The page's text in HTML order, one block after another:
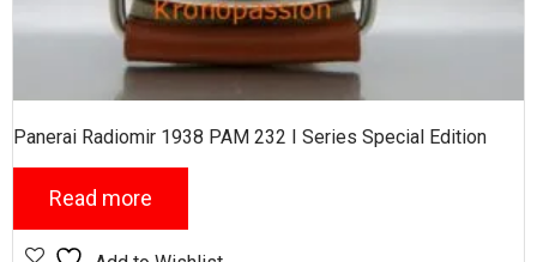
Panerai Radiomir 1938 PAM 232 I Series Special Edition
Read more